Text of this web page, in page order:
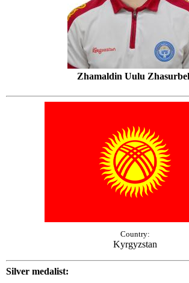
Zhamaldin Uulu
Country:
Kyrgyzstan
Silver medalist: